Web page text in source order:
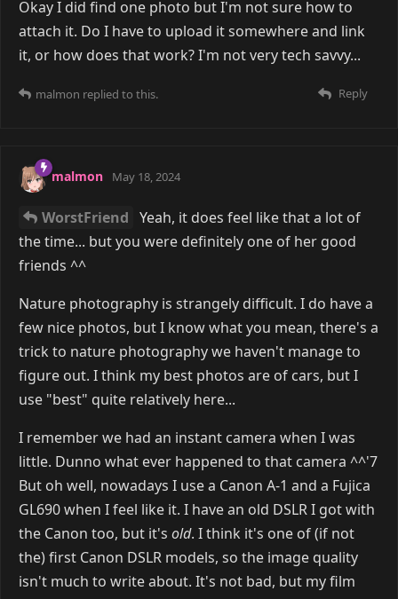
Okay I did find one photo but I'm not sure how to
attach it. Do I have to upload it somewhere and link
it, or how does that work? I'm not very tech savvy...
Reply
malmon replied to this.
malmon May 18, 2024
WorstFriend Yeah, it does feel like that a lot of
the time... but you were definitely one of her good
friends ^^
Nature photography is strangely difficult. I do have a
few nice photos, but I know what you mean, there's a
trick to nature photography we haven't manage to
figure out. I think my best photos are of cars, but I
use "best" quite relatively here...
I remember we had an instant camera when I was
little. Dunno what ever happened to that camera ^^'7
But oh well, nowadays I use a Canon A-1 and a Fujica
GL690 when I feel like it. I have an old DSLR I got with
the Canon too, but it's old. I think it's one of (if not
the) first Canon DSLR models, so the image quality
isn't much to write about. It's not bad, but my film